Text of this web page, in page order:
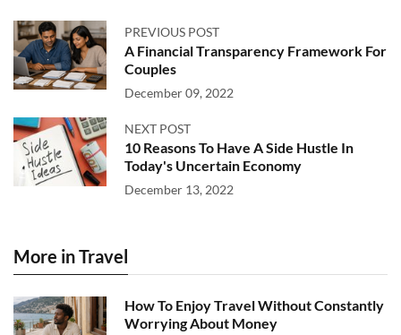
PREVIOUS POST
A Financial Transparency Framework For
Couples
December 09, 2022
NEXT POST
10 Reasons To Have A Side Hustle In
Today's Uncertain Economy
December 13, 2022
More in Travel
How To Enjoy Travel Without Constantly
Worrying About Money